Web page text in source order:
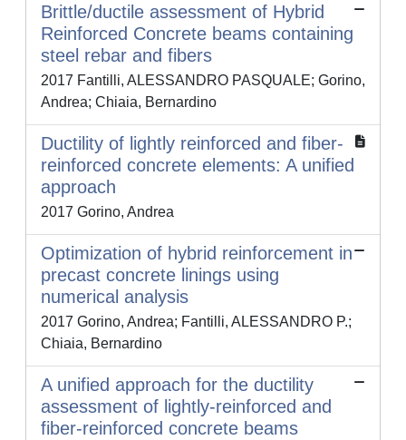
Brittle/ductile assessment of Hybrid
Reinforced Concrete beams containing
steel rebar and fibers
2017 Fantilli, ALESSANDRO PASQUALE; Gorino,
Andrea; Chiaia, Bernardino
Ductility of lightly reinforced and fiber-
reinforced concrete elements: A unified
approach
2017 Gorino, Andrea
Optimization of hybrid reinforcement in
precast concrete linings using
numerical analysis
2017 Gorino, Andrea; Fantilli, ALESSANDRO P.;
Chiaia, Bernardino
A unified approach for the ductility
assessment of lightly-reinforced and
fiber-reinforced concrete beams